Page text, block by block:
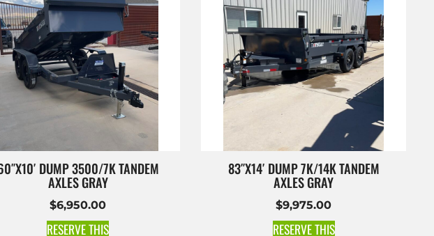
DUMP 3500/7K TANDEM
AXLES GRAY
$6,950.00
RESERVE THIS
83″X14′ DUMP 7K/14K TANDEM
AXLES GRAY
$9,975.00
RESERVE THIS